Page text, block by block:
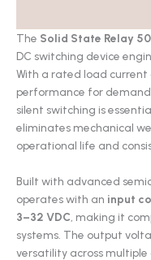
The Solid State Relay 50
DC switching device
With a rated load current
performance for
silent switching is
eliminates mechanical
operational life and
Built with advanced
operates with an input
3–32 VDC , making it
systems. The output
versatility across